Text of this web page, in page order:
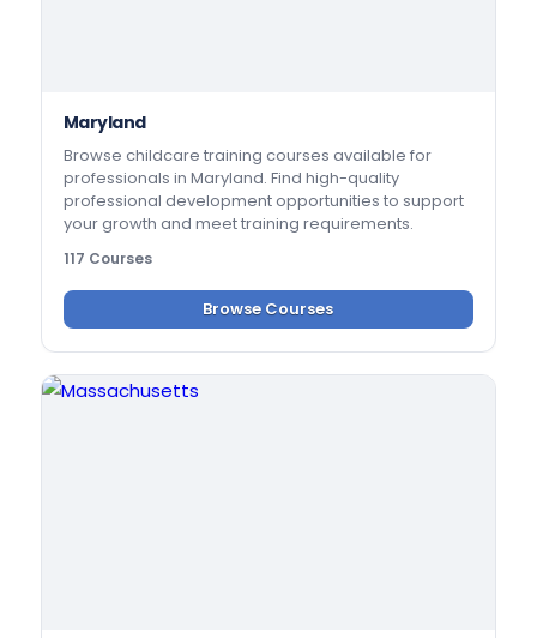
Maryland
Browse childcare training courses available for
professionals in Maryland. Find high-quality
professional development opportunities to support
your growth and meet training requirements.
117 Courses
Browse Courses